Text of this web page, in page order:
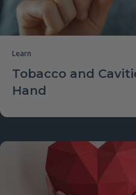
Learn
Tobacco and
Hand